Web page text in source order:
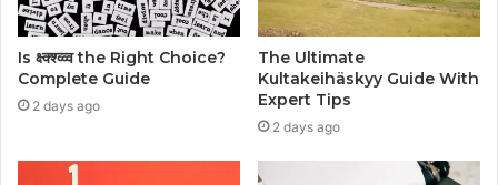
Is क्ष्क्श्व्व्व the Right Choice?
Complete Guide
2 days ago
The Ultimate
Kultakeihäskyy Guide With
Expert Tips
2 days ago